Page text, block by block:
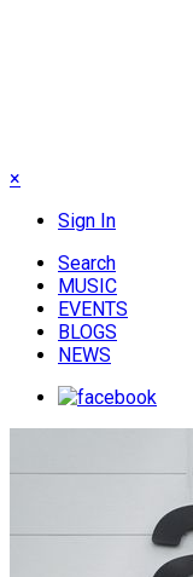
×
Sign In
Search
MUSIC
EVENTS
BLOGS
NEWS